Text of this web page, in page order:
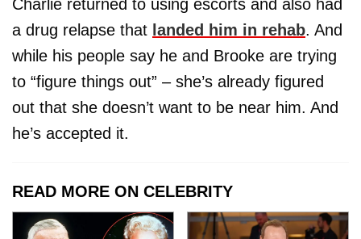
Charlie returned to using escorts and also had
a drug relapse that landed him in rehab. And
while his people say he and Brooke are trying
to “figure things out” – she’s already figured
out that she doesn’t want to be near him. And
he’s accepted it.
READ MORE ON CELEBRITY